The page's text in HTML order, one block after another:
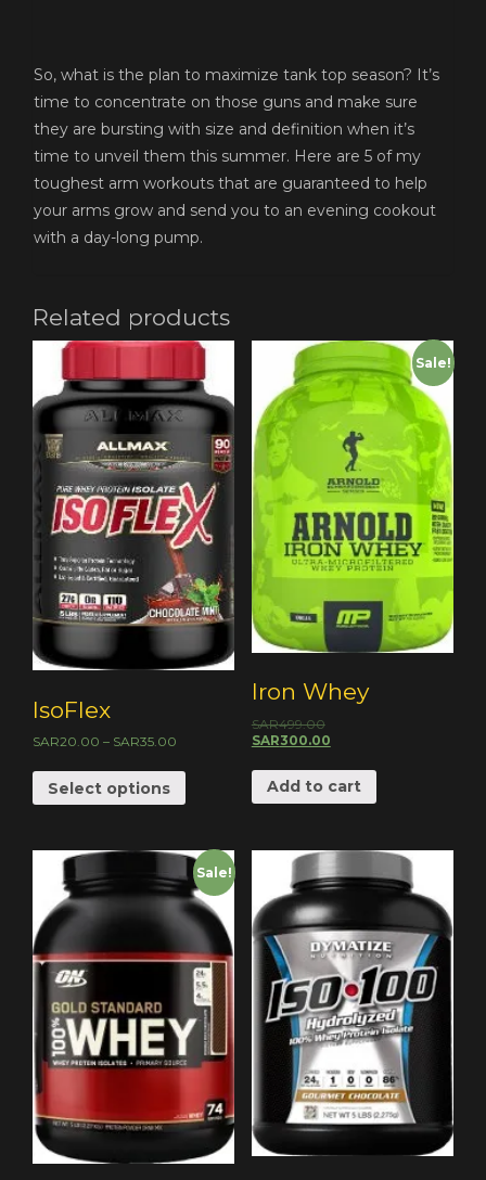
So, what is the plan to maximize tank top season? It’s
time to concentrate on those guns and make sure
they are bursting with size and definition when it’s
time to unveil them this summer. Here are 5 of my
toughest arm workouts that are guaranteed to help
your arms grow and send you to an evening cookout
with a day-long pump.
Related products
IsoFlex
SAR20.00 – SAR35.00
Select options
Sale!
Iron Whey
SAR499.00
SAR300.00
Add to cart
Sale!